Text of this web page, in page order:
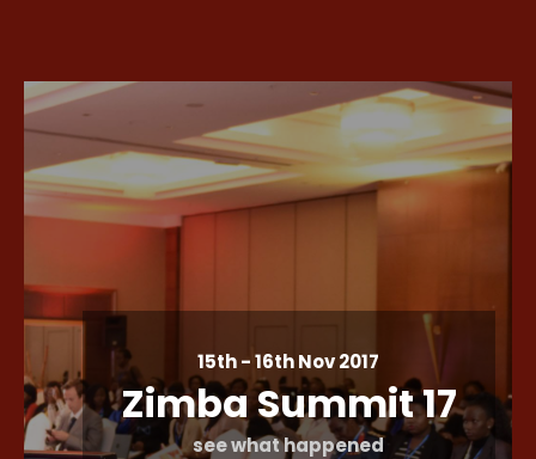
15th - 16th Nov 2017
Zimba Summit 17
see what happened